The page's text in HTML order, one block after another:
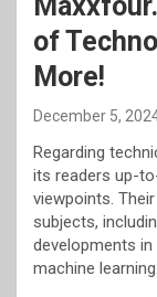
of
More!
December 5,
Regarding
its readers up-
viewpoints.
subjects,
developments
machine learning.